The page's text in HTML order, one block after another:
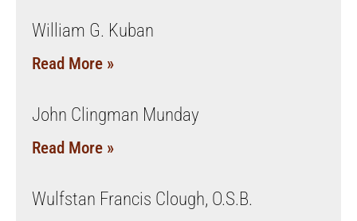
William G. Kuban
Read More »
John Clingman Munday
Read More »
Wulfstan Francis Clough, O.S.B.